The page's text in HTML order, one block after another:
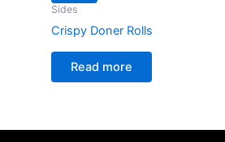
Sides
Crispy Doner Rolls
Read more